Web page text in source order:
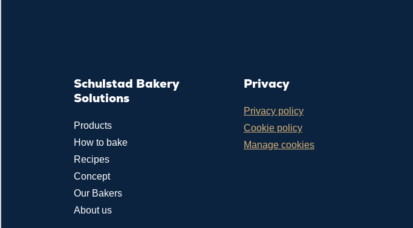
Schulstad Bakery
Solutions
Products
How to bake
Recipes
Concept
Our Bakers
About us
Privacy
Privacy policy
Cookie policy
Manage cookies